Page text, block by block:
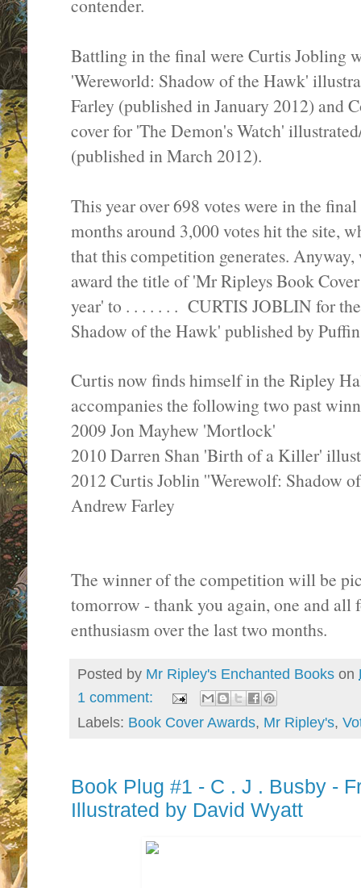
contender.
Battling in the final were Curtis Jobling
'Wereworld: Shadow of the Hawk'
Farley (published in January 2012) and
cover for 'The Demon's Watch'
(published in March 2012).
This year over 698 votes were in the
months around 3,000 votes hit the site,
that this competition generates.
award the title of 'Mr Ripleys Book
year' to . . . . . . . CURTIS JOBLIN for
Shadow of the Hawk' published by
Curtis now finds himself in the Ripley
accompanies the following two past
2009 Jon Mayhew 'Mortlock'
2010 Darren Shan 'Birth of a Killer'
2012 Curtis Joblin ''Werewolf: Shadow
Andrew Farley
The winner of the competition will be
tomorrow - thank you again, one and all
enthusiasm over the last two months.
Posted by Mr Ripley's Enchanted Books on
1 comment:
Labels: Book Cover Awards, Mr Ripley's,
Book Plug #1 - C . J . Busby -
Illustrated by David Wyatt